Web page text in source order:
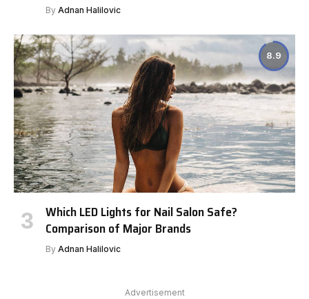
By Adnan Halilovic
8.9
Which LED Lights for Nail Salon Safe?
Comparison of Major Brands
By Adnan Halilovic
Advertisement